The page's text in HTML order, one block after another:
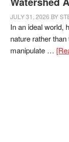
JULY 31, 2026 BY
In an ideal world,
nature rather
manipulate …